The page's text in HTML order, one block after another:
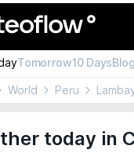
Tomorrow10 DaysBlog
World Peru
today in